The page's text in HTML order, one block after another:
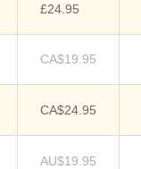
£24.95
CA$19.95
CA$24.95
AU$19.95